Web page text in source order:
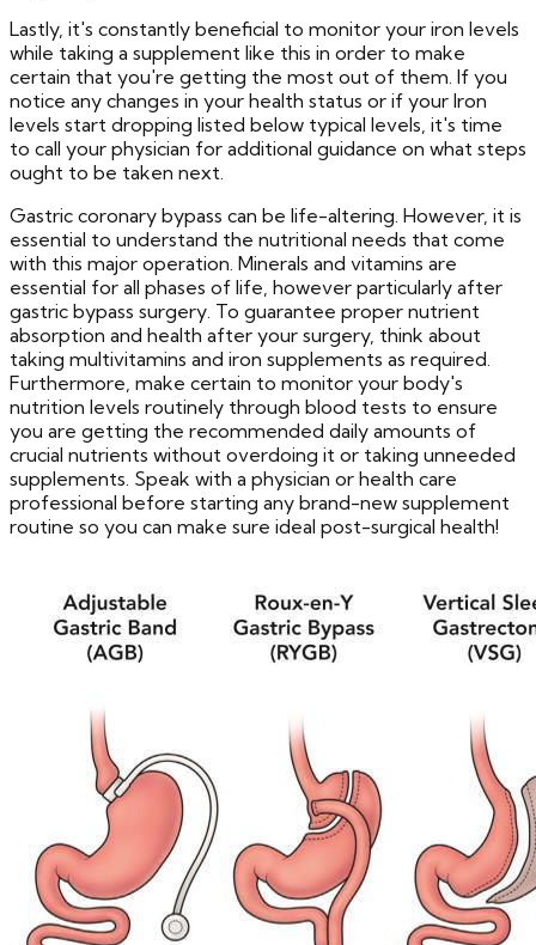
Lastly, it's constantly beneficial to monitor your iron levels
while taking a supplement like this in order to make
certain that you're getting the most out of them. If you
notice any changes in your health status or if your Iron
levels start dropping listed below typical levels, it's time
to call your physician for additional guidance on what steps
ought to be taken next.
Gastric coronary bypass can be life-altering. However, it is
essential to understand the nutritional needs that come
with this major operation. Minerals and vitamins are
essential for all phases of life, however particularly after
gastric bypass surgery. To guarantee proper nutrient
absorption and health after your surgery, think about
taking multivitamins and iron supplements as required.
Furthermore, make certain to monitor your body's
nutrition levels routinely through blood tests to ensure
you are getting the recommended daily amounts of
crucial nutrients without overdoing it or taking unneeded
supplements. Speak with a physician or health care
professional before starting any brand-new supplement
routine so you can make sure ideal post-surgical health!